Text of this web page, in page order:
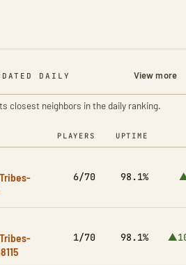
DAILY View more
closest neighbors in the daily ranking.
PLAYERS UPTIME
6/70 98.1%
1/70 98.1%